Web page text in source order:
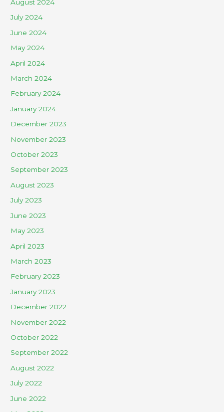
August 2024
July 2024
June 2024
May 2024
April 2024
March 2024
February 2024
January 2024
December 2023
November 2023
October 2023
September 2023
August 2023
July 2023
June 2023
May 2023
April 2023
March 2023
February 2023
January 2023
December 2022
November 2022
October 2022
September 2022
August 2022
July 2022
June 2022